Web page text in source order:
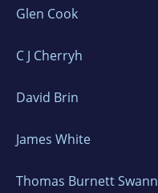
Glen Cook
C J Cherryh
David Brin
James White
Thomas Burnett Swann